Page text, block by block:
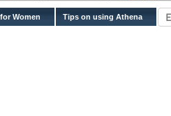
Women Tips on using Athena